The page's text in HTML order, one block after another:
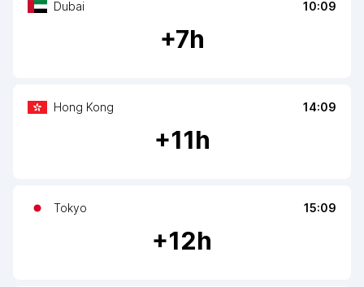
Dubai 10:09
+7h
Hong Kong 14:09
+11h
Tokyo 15:09
+12h